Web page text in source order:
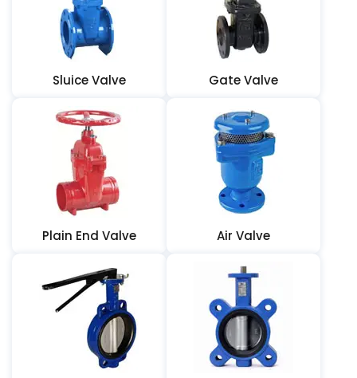
Sluice Valve Gate Valve
Plain End Valve Air Valve